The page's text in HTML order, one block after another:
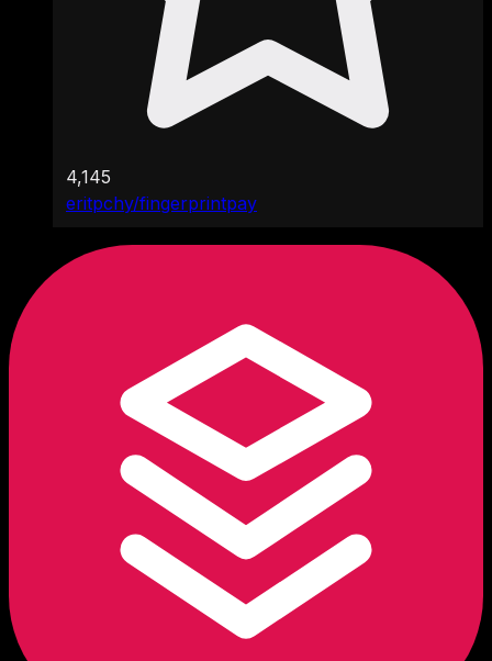
eritpchy/fingerprintpay
4,145